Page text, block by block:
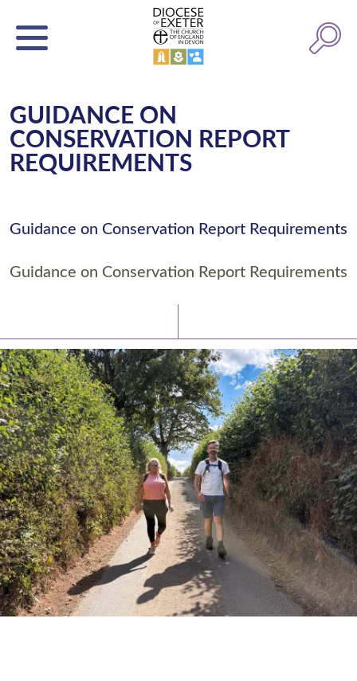
GUIDANCE ON
CONSERVATION REPORT
REQUIREMENTS
Guidance on Conservation Report Requirements
Guidance on Conservation Report Requirements
PIONEERING PARISHES BOOK LAUNCH